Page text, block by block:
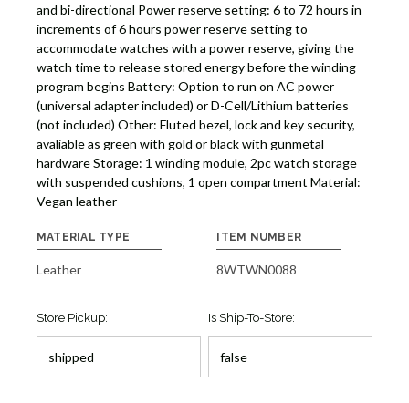
and bi-directional Power reserve setting: 6 to 72 hours in
increments of 6 hours power reserve setting to
accommodate watches with a power reserve, giving the
watch time to release stored energy before the winding
program begins Battery: Option to run on AC power
(universal adapter included) or D-Cell/Lithium batteries
(not included) Other: Fluted bezel, lock and key security,
avaliable as green with gold or black with gunmetal
hardware Storage: 1 winding module, 2pc watch storage
with suspended cushions, 1 open compartment Material:
Vegan leather
MATERIAL TYPE
Leather
ITEM NUMBER
8WTWN0088
Store Pickup: Is Ship-To-Store: